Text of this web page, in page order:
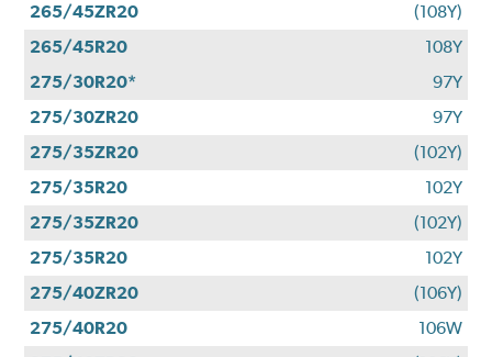
265/45ZR20
(108Y)
265/45R20
108Y
275/30R20*
97Y
275/30ZR20
97Y
275/35ZR20
(102Y)
275/35R20
102Y
275/35ZR20
(102Y)
275/35R20
102Y
275/40ZR20
(106Y)
275/40R20
106W